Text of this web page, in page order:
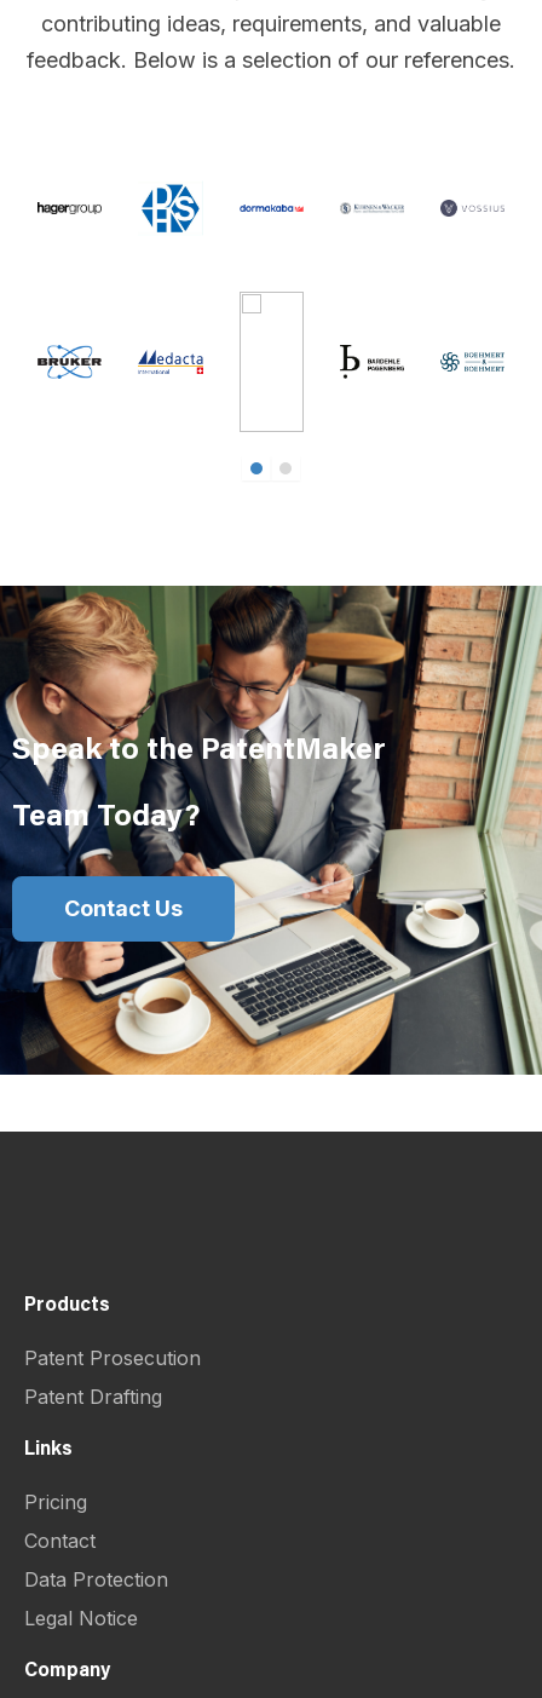
contributing ideas, requirements, and valuable
feedback. Below is a selection of our references.
Speak to the PatentMaker
Team Today?
Contact Us
Products
Patent Prosecution
Patent Drafting
Links
Pricing
Contact
Data Protection
Legal Notice
Company